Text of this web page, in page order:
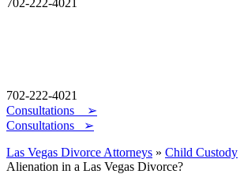
702-222-4021
702-222-4021
Consultations
➢
Consultations ➢
Las Vegas Divorce Attorneys » Child Custody
Alienation in a Las Vegas Divorce?